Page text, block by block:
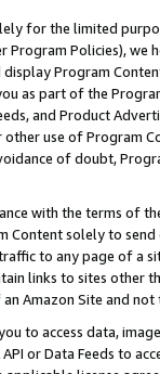
for the limited
Program Policies),
Program
as part of the
and Product
use of Program
of doubt,
with the terms of
solely to
to any page of a
links to sites other
Amazon Site and not
to access data,
or Data Feeds to